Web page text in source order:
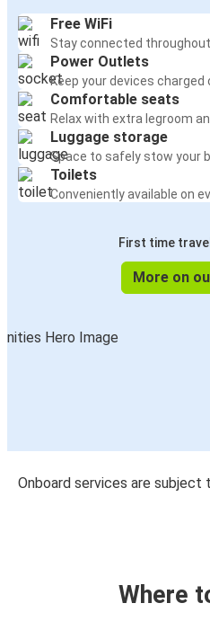
Free WiFi
Stay connected
Power Outlets
Keep your devices charged
Comfortable seats
Relax with extra legroom
Luggage storage
Space to safely stow your
Toilets
Conveniently available on
First time
More on
Onboard services are subject
Where